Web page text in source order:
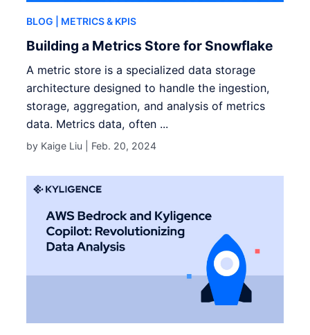
BLOG | METRICS & KPIS
Building a Metrics Store for Snowflake
A metric store is a specialized data storage
architecture designed to handle the ingestion,
storage, aggregation, and analysis of metrics
data. Metrics data, often ...
by Kaige Liu | Feb. 20, 2024